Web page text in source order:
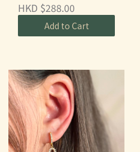
HKD $288.00
Add to Cart